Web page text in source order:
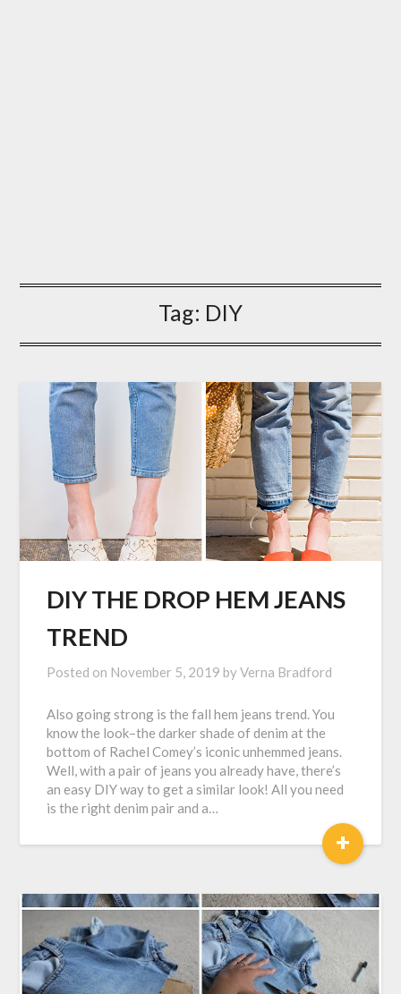
Tag: DIY
DIY THE DROP HEM JEANS
TREND
Posted on November 5, 2019 byVerna Bradford
Also going strong is the fall hem jeans trend. You
know the look–the darker shade of denim at the
bottom of Rachel Comey’s iconic unhemmed jeans.
Well, with a pair of jeans you already have, there’s
an easy DIY way to get a similar look! All you need
is the right denim pair and a…
+